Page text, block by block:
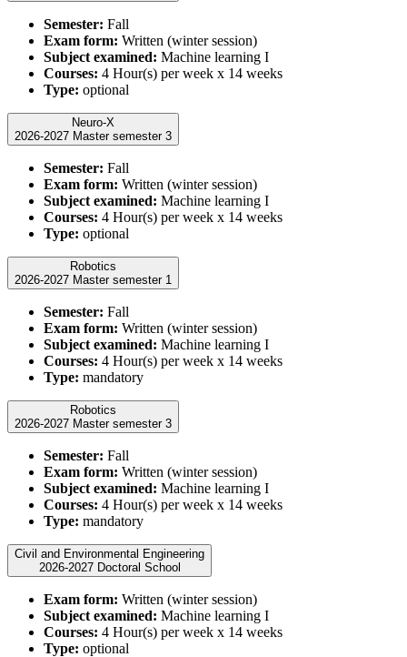
Semester: Fall
Exam form: Written (winter session)
Subject examined: Machine learning I
Courses: 4 Hour(s) per week x 14 weeks
Type: optional
Neuro-X
2026-2027 Master semester 3
Semester: Fall
Exam form: Written (winter session)
Subject examined: Machine learning I
Courses: 4 Hour(s) per week x 14 weeks
Type: optional
Robotics
2026-2027 Master semester 1
Semester: Fall
Exam form: Written (winter session)
Subject examined: Machine learning I
Courses: 4 Hour(s) per week x 14 weeks
Type: mandatory
Robotics
2026-2027 Master semester 3
Semester: Fall
Exam form: Written (winter session)
Subject examined: Machine learning I
Courses: 4 Hour(s) per week x 14 weeks
Type: mandatory
Civil and Environmental Engineering
2026-2027 Doctoral School
Exam form: Written (winter session)
Subject examined: Machine learning I
Courses: 4 Hour(s) per week x 14 weeks
Type: optional